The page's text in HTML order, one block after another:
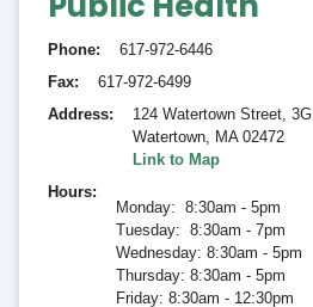
Phone
617-972-6446
Fax
617-972-6499
Address
124 Watertown Street, 3G
Watertown, MA 02472
Link to Map
Hours
Monday: 8:30am - 5pm
Tuesday: 8:30am - 7pm
Wednesday: 8:30am - 5pm
Thursday: 8:30am - 5pm
Friday: 8:30am - 12:30pm